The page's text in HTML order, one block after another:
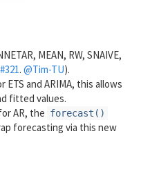
MEAN, RW, SNAIVE,
#321. @Tim-TU).
ETS and ARIMA, this allows
fitted values.
AR, the forecast()
forecasting via this new